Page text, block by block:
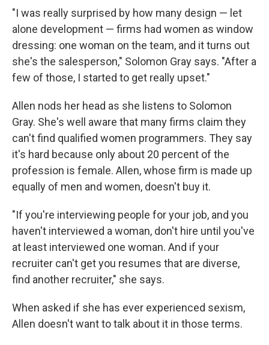
"I was really surprised by how many design — let
alone development — firms had women as window
dressing: one woman on the team, and it turns out
she's the salesperson," Solomon Gray says. "After a
few of those, I started to get really upset."
Allen nods her head as she listens to Solomon
Gray. She's well aware that many firms claim they
can't find qualified women programmers. They say
it's hard because only about 20 percent of the
profession is female. Allen, whose firm is made up
equally of men and women, doesn't buy it.
"If you're interviewing people for your job, and you
haven't interviewed a woman, don't hire until you've
at least interviewed one woman. And if your
recruiter can't get you resumes that are diverse,
find another recruiter," she says.
When asked if she has ever experienced sexism,
Allen doesn't want to talk about it in those terms.